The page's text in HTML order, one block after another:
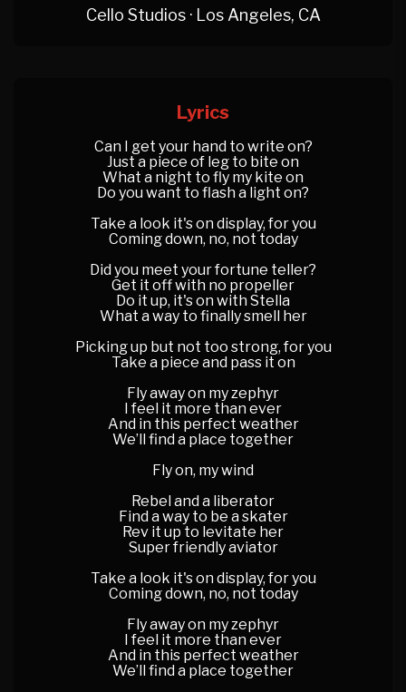
Cello Studios · Los Angeles, CA
Lyrics
Can I get your hand to write on?
Just a piece of leg to bite on
What a night to fly my kite on
Do you want to flash a light on?
Take a look it's on display, for you
Coming down, no, not today
Did you meet your fortune teller?
Get it off with no propeller
Do it up, it's on with Stella
What a way to finally smell her
Picking up but not too strong, for you
Take a piece and pass it on
Fly away on my zephyr
I feel it more than ever
And in this perfect weather
We’ll find a place together
Fly on, my wind
Rebel and a liberator
Find a way to be a skater
Rev it up to levitate her
Super friendly aviator
Take a look it's on display, for you
Coming down, no, not today
Fly away on my zephyr
I feel it more than ever
And in this perfect weather
We’ll find a place together